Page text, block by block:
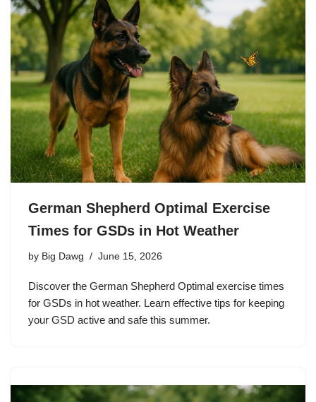
German Shepherd Optimal Exercise
Times for GSDs in Hot Weather
by Big Dawg June 15, 2026
Discover the German Shepherd Optimal exercise times
for GSDs in hot weather. Learn effective tips for keeping
your GSD active and safe this summer.